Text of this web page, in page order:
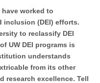
worked to
inclusion (DEI) efforts.
to reclassify DEI
UW DEI programs is
understands
from its other
research excellence. Tell